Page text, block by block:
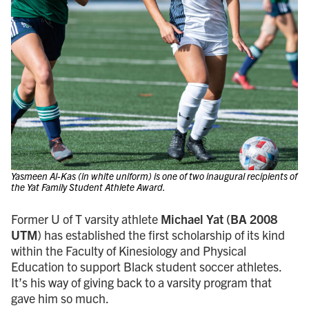
Yasmeen Al-Kas (in white uniform) is one of two inaugural recipients of
the Yat Family Student Athlete Award.
Former U of T varsity athlete Michael Yat (BA 2008
UTM) has established the first scholarship of its kind
within the Faculty of Kinesiology and Physical
Education to support Black student soccer athletes.
It’s his way of giving back to a varsity program that
gave him so much.